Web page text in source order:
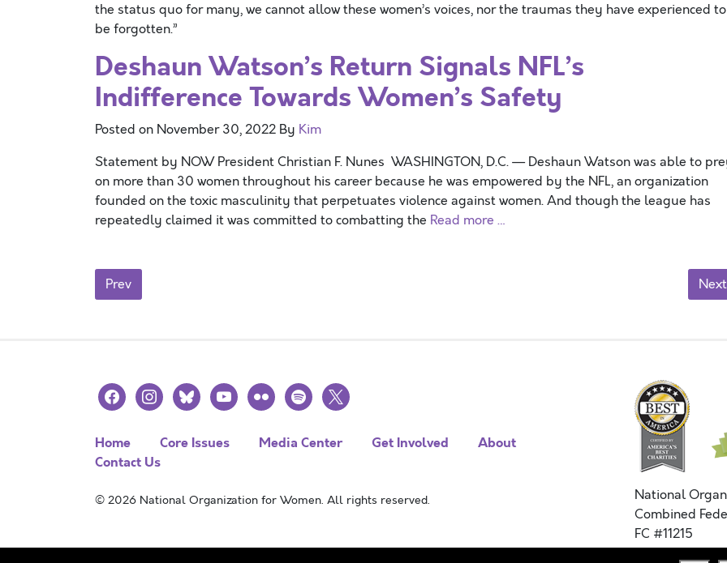
the status quo for many, we cannot allow these women’s voices, nor the traumas they have experienced to
be forgotten.”
Deshaun Watson’s Return Signals NFL’s
Indifference Towards Women’s Safety
Posted on November 30, 2022 By Kim
Statement by NOW President Christian F. Nunes WASHINGTON, D.C. — Deshaun Watson was able to
on more than 30 women throughout his career because he was empowered by the NFL, an organization
founded on the toxic masculinity that perpetuates violence against women. And though the league has
repeatedly claimed it was committed to combatting the Read more …
Posts navigation Next
Prev
facebookinstagramblueskyyoutubeflickr spotify
x
Home Core Issues Media Center Get Involved
About
Contact Us
© 2026 National Organization for Women. All rights reserved.
National
Combined
FC #11215